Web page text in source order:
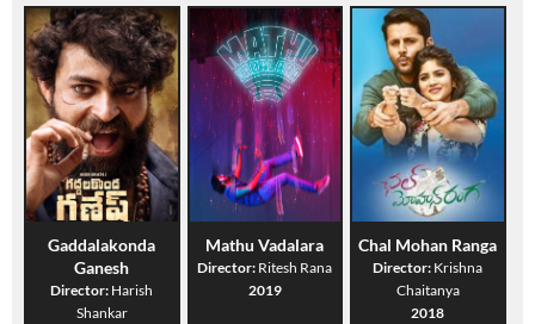
Gaddalakonda
Ganesh
Director: Harish
Shankar
Mathu Vadalara
Director: Ritesh Rana
2019
Chal Mohan Ranga
Director: Krishna
Chaitanya
2018